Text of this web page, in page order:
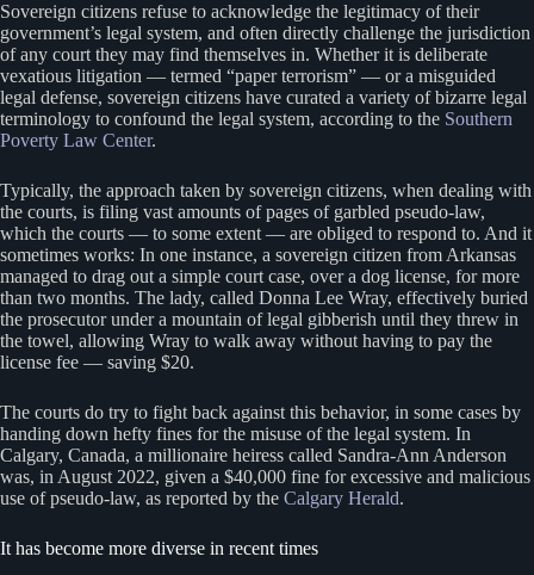
Sovereign citizens refuse to acknowledge the legitimacy of their
government’s legal system, and often directly challenge the jurisdiction
of any court they may find themselves in. Whether it is deliberate
vexatious litigation — termed “paper terrorism” — or a misguided
legal defense, sovereign citizens have curated a variety of bizarre legal
terminology to confound the legal system, according to the Southern
Poverty Law Center.
Typically, the approach taken by sovereign citizens, when dealing with
the courts, is filing vast amounts of pages of garbled pseudo-law,
which the courts — to some extent — are obliged to respond to. And it
sometimes works: In one instance, a sovereign citizen from Arkansas
managed to drag out a simple court case, over a dog license, for more
than two months. The lady, called Donna Lee Wray, effectively buried
the prosecutor under a mountain of legal gibberish until they threw in
the towel, allowing Wray to walk away without having to pay the
license fee — saving $20.
The courts do try to fight back against this behavior, in some cases by
handing down hefty fines for the misuse of the legal system. In
Calgary, Canada, a millionaire heiress called Sandra-Ann Anderson
was, in August 2022, given a $40,000 fine for excessive and malicious
use of pseudo-law, as reported by the Calgary Herald.
It has become more diverse in recent times